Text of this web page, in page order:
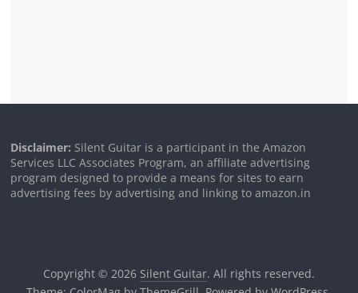
Disclaimer: Silent Guitar is a participant in the Amazon
Services LLC Associates Program, an affiliate advertising
program designed to provide a means for sites to earn
advertising fees by advertising and linking to amazon.in
Copyright © 2026 Silent Guitar. All rights reserved.